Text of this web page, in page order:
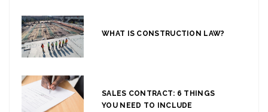
WHAT IS CONSTRUCTION LAW?
SALES CONTRACT: 6 THINGS
YOU NEED TO INCLUDE